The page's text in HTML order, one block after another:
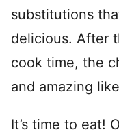
substitutions
delicious. After
cook time, the
and amazing
It’s time to eat!